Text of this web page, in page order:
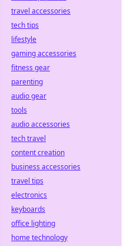
travel accessories
tech tips
lifestyle
gaming accessories
fitness gear
parenting
audio gear
tools
audio accessories
tech travel
content creation
business accessories
travel tips
electronics
keyboards
office lighting
home technology